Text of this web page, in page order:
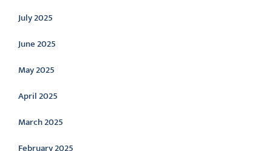
July 2025
June 2025
May 2025
April 2025
March 2025